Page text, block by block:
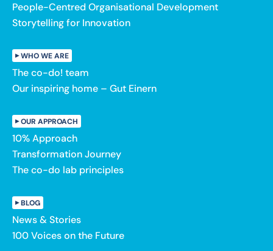
People-Centred Organisational Development
Storytelling for Innovation
WHO WE ARE
The co-do! team
Our inspiring home – Gut Einern
OUR APPROACH
10% Approach
Transformation Journey
The co-do lab principles
BLOG
News & Stories
100 Voices on the Future